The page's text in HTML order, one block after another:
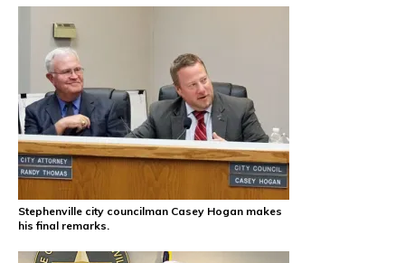
Stephenville city councilman Casey Hogan makes
his final remarks.